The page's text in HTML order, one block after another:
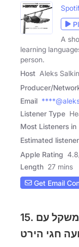
A
learning
person.
Host Aleks
Producer/
Email
Listener Type
Most Listeners in
Estimated
Apple Rating 4.8
Length 27 mins
Get Email
15. לאהוב לשחרר את המשקל עם
חגי הירט